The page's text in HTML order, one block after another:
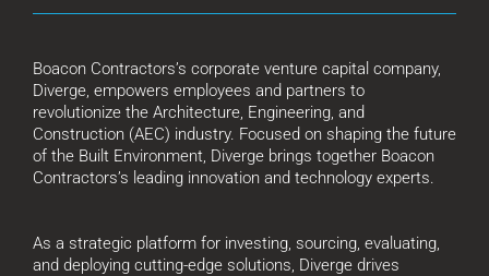
Boacon Contractors’s corporate venture capital company,
Diverge, empowers employees and partners to
revolutionize the Architecture, Engineering, and
Construction (AEC) industry. Focused on shaping the future
of the Built Environment, Diverge brings together Boacon
Contractors’s leading innovation and technology experts.
As a strategic platform for investing, sourcing, evaluating,
and deploying cutting-edge solutions, Diverge drives